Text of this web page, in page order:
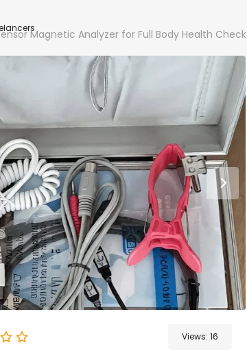
Magnetic Analyzer for Full Body Health Check
Views: 16